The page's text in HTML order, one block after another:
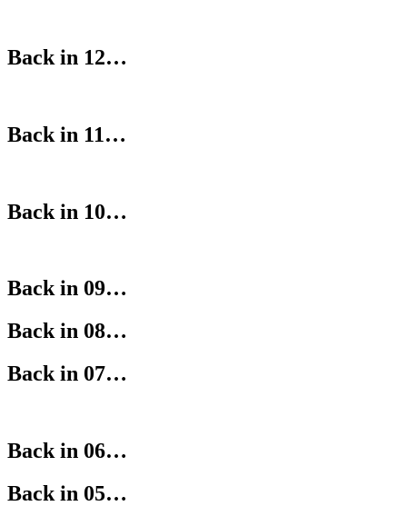
Back in 12…
Back in 11…
Back in 10…
Back in 09…
Back in 08…
Back in 07…
Back in 06…
Back in 05…